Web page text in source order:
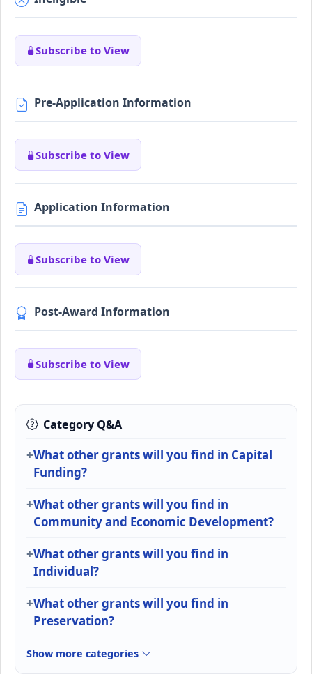
Subscribe to View
Pre-Application Information
Subscribe to View
Application Information
Subscribe to View
Post-Award Information
Subscribe to View
Category Q&A
What other grants will you find in Capital
Funding?
What other grants will you find in
Community and Economic Development?
What other grants will you find in
Individual?
What other grants will you find in
Preservation?
Show more categories